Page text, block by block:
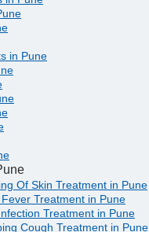
in Pune
Of Skin Treatment in Pune
Treatment in Pune
Treatment in Pune
Cough Treatment in Pune